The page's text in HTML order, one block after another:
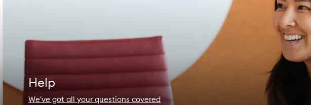
Help
We've got all your questions covered